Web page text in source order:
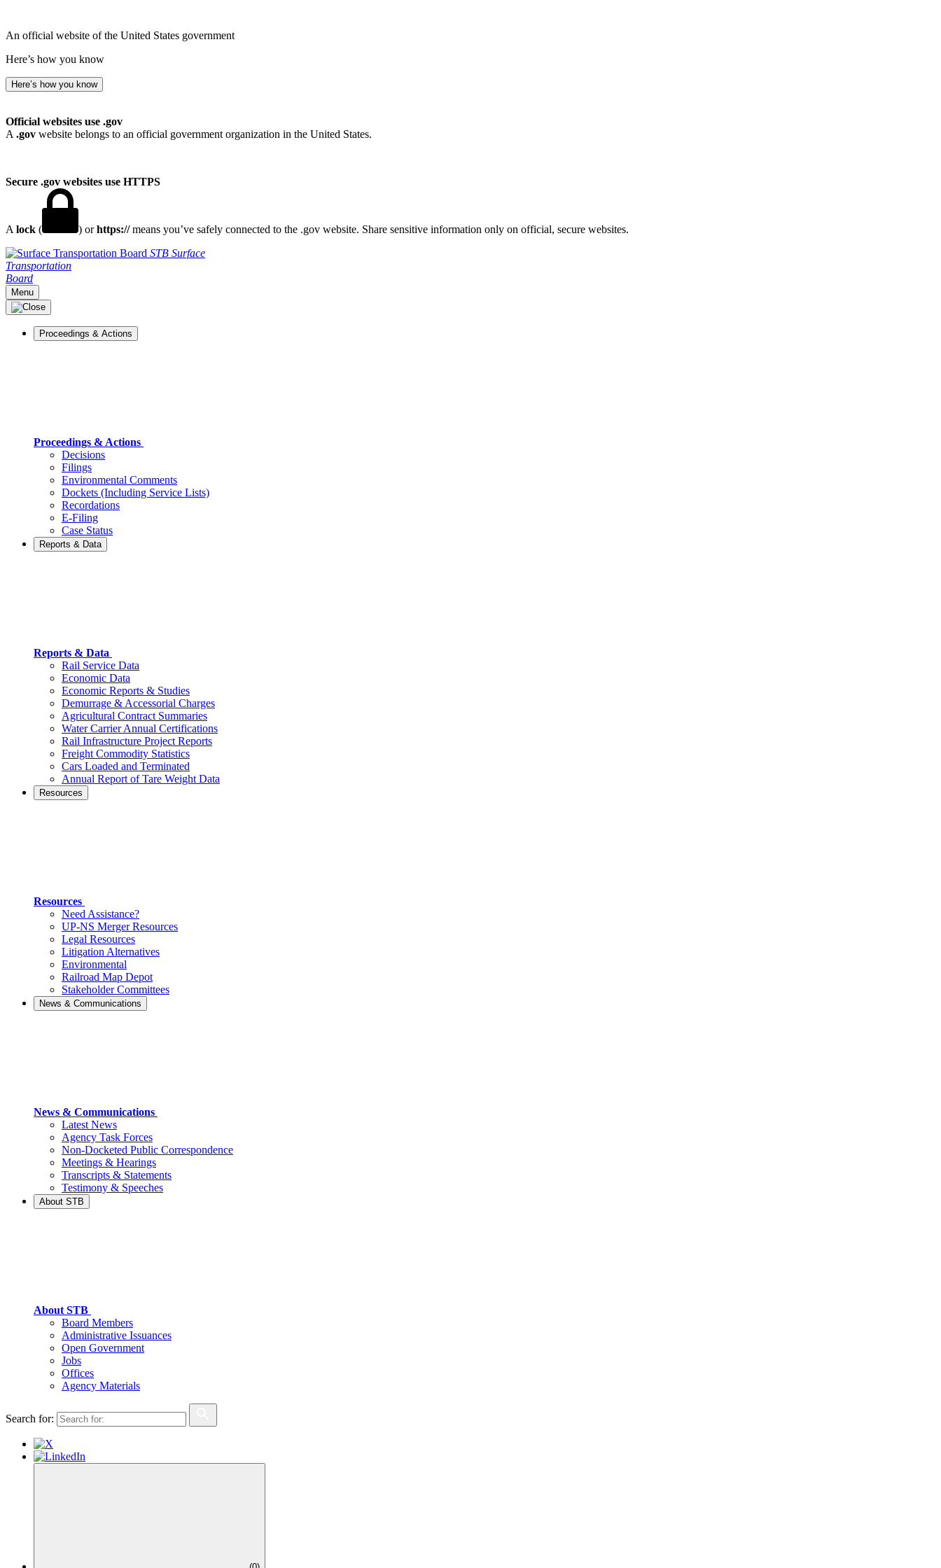
An official website of the United States government
Here’s how you know
Here’s how you know
Official websites use .gov
A .gov website belongs to an official government organization in the United States.
Secure .gov websites use HTTPS
A lock ( ) orhttps://means you’ve safely connected to the .gov website. Share sensitive information only on official, secure websites.
STB Surface
Transportation
Board
Menu
Proceedings & Actions
Proceedings & Actions
Decisions
Filings
Environmental Comments
Dockets (Including Service Lists)
Recordations
E-Filing
Case Status
Reports & Data
Reports & Data
Rail Service Data
Economic Data
Economic Reports & Studies
Demurrage & Accessorial Charges
Agricultural Contract Summaries
Water Carrier Annual Certifications
Rail Infrastructure Project Reports
Freight Commodity Statistics
Cars Loaded and Terminated
Annual Report of Tare Weight Data
Resources
Resources
Need Assistance?
UP-NS Merger Resources
Legal Resources
Litigation Alternatives
Environmental
Railroad Map Depot
Stakeholder Committees
News & Communications
News & Communications
Latest News
Agency Task Forces
Non-Docketed Public Correspondence
Meetings & Hearings
Transcripts & Statements
Testimony & Speeches
About STB
About STB
Board Members
Administrative Issuances
Open Government
Jobs
Offices
Agency Materials
Search for: